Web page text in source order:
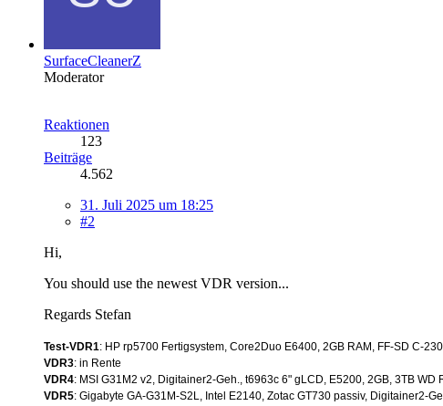
SurfaceCleanerZ
Moderator
Reaktionen
123
Beiträge
4.562
31. Juli 2025 um 18:25
#2
Hi,
You should use the newest VDR version...
Regards Stefan
Test-VDR1: HP rp5700 Fertigsystem, Core2Duo E6400, 2GB RAM, FF-SD C-
VDR3: in Rente
VDR4: MSI G31M2 v2, Digitainer2-Geh., t6963c 6" gLCD, E5200, 2GB, 3TB
VDR5: Gigabyte GA-G31M-S2L, Intel E2140, Zotac GT730 passiv, Digitainer2-